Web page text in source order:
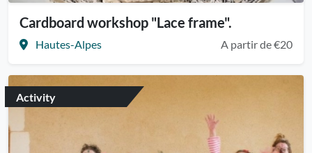
Cardboard workshop "Lace frame".
Hautes-Alpes A partir de €20
Activity